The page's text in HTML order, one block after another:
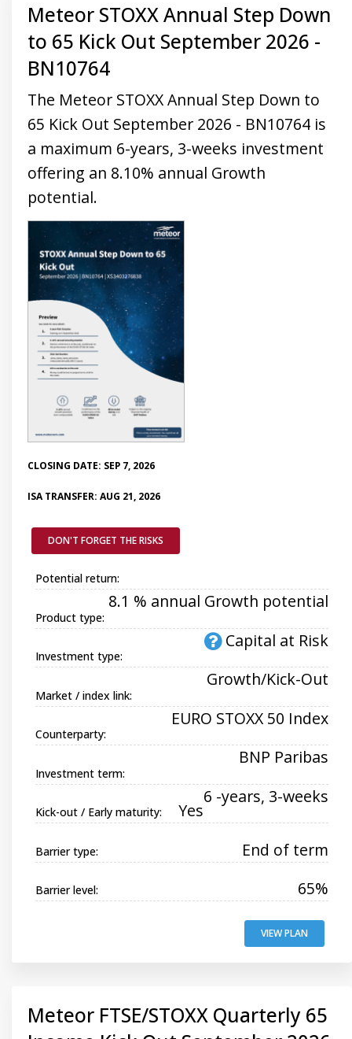
Meteor STOXX Annual Step Down
to 65 Kick Out September 2026 -
BN10764
The Meteor STOXX Annual Step Down to
65 Kick Out September 2026 - BN10764 is
a maximum 6-years, 3-weeks investment
offering an 8.10% annual Growth
potential.
CLOSING DATE: SEP 7, 2026
ISA TRANSFER: AUG 21, 2026
DON'T FORGET THE RISKS
Potential return:
8.1 % annual Growth potential
Product type:
Capital at Risk
Investment type:
Growth/Kick-Out
Market / index link:
EURO STOXX 50 Index
Counterparty:
BNP Paribas
Investment term:
6 -years, 3-weeks
Kick-out / Early maturity: Yes
Barrier type: End of term
Barrier level: 65%
VIEW PLAN
Meteor FTSE/STOXX Quarterly 65